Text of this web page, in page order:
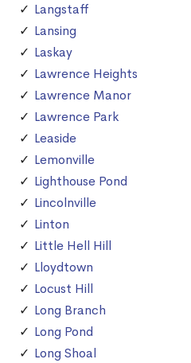
Langstaff
Lansing
Laskay
Lawrence Heights
Lawrence Manor
Lawrence Park
Leaside
Lemonville
Lighthouse Pond
Lincolnville
Linton
Little Hell Hill
Lloydtown
Locust Hill
Long Branch
Long Pond
Long Shoal